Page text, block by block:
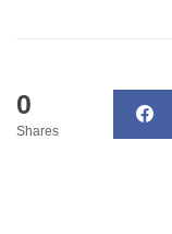
0
Shares